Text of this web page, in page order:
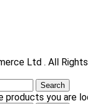
Ltd . All
Search
you are